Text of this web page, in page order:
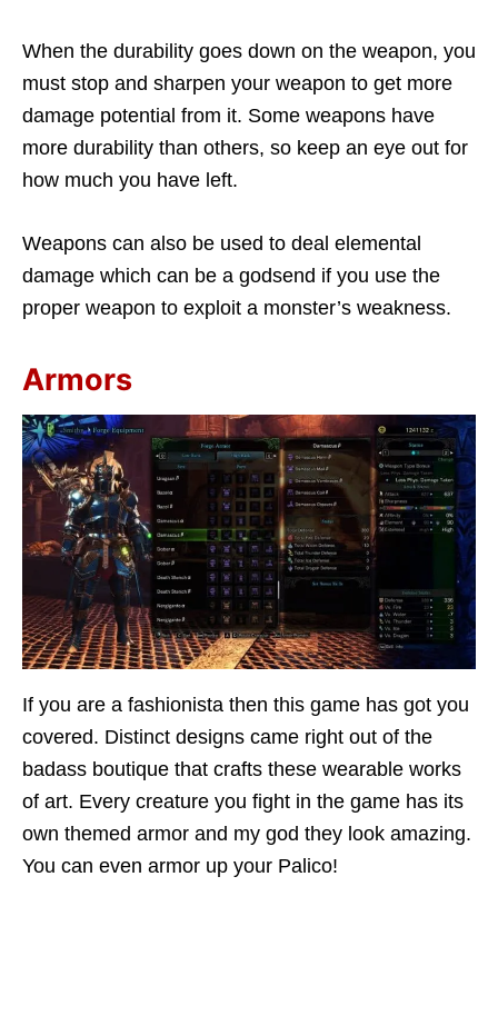
When the durability goes down on the weapon, you
must stop and sharpen your weapon to get more
damage potential from it. Some weapons have
more durability than others, so keep an eye out for
how much you have left.
Weapons can also be used to deal elemental
damage which can be a godsend if you use the
proper weapon to exploit a monster’s weakness.
Armors
If you are a fashionista then this game has got you
covered. Distinct designs came right out of the
badass boutique that crafts these wearable works
of art. Every creature you fight in the game has its
own themed armor and my god they look amazing.
You can even armor up your Palico!